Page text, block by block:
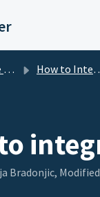
How to Integrate
Bradonjic,